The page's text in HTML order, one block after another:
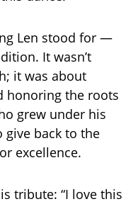
Len stood for —
It wasn’t
it was about
honoring the roots
grew under his
give back to the
excellence.
tribute: “I love this